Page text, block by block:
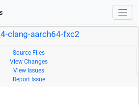
clang-aarch64-fxc2
Source Files
View Changes
View Issues
Report Issue